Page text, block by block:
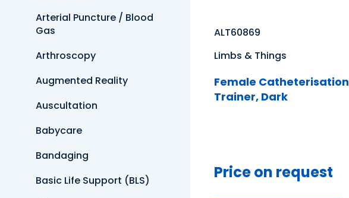
Arterial Puncture / Blood
Gas
Arthroscopy
Augmented Reality
Auscultation
Babycare
Bandaging
Basic Life Support (BLS)
ALT60869
Limbs & Things
Female Catheterisation
Trainer, Dark
Price on request